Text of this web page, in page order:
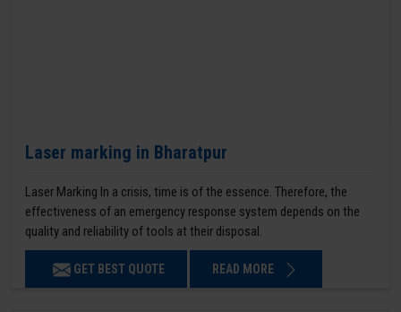
Laser marking in Bharatpur
Laser Marking In a crisis, time is of the essence. Therefore, the
effectiveness of an emergency response system depends on the
quality and reliability of tools at their disposal.
GET BEST QUOTE READ MORE